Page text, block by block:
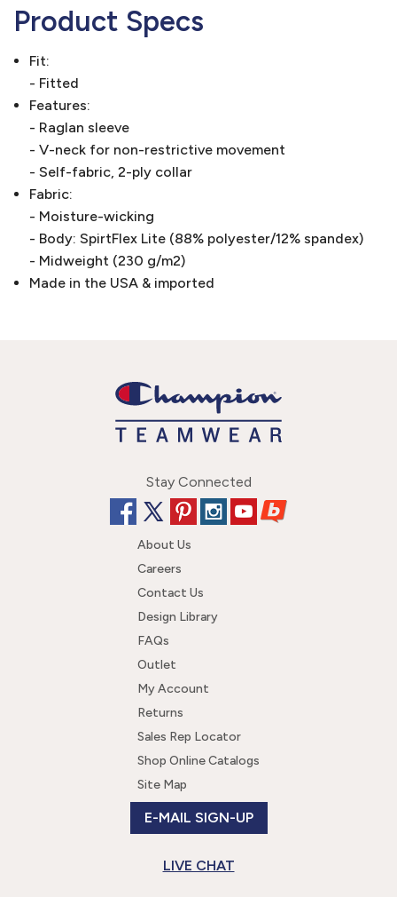
Product Specs
Fit:
- Fitted
Features:
- Raglan sleeve
- V-neck for non-restrictive movement
- Self-fabric, 2-ply collar
Fabric:
- Moisture-wicking
- Body: SpirtFlex Lite (88% polyester/12% spandex)
- Midweight (230 g/m2)
Made in the USA & imported
Stay Connected
About Us
Careers
Contact Us
Design Library
FAQs
Outlet
My Account
Returns
Sales Rep Locator
Shop Online Catalogs
Site Map
E-MAIL SIGN-UP
LIVE CHAT